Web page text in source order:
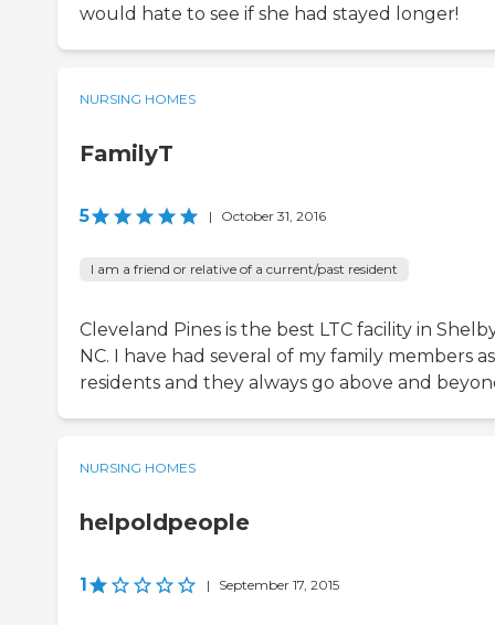
would hate to see if she had stayed longer!
NURSING HOMES
FamilyT
5 | October 31, 2016
I am a friend or relative of a current/past resident
Cleveland Pines is the best LTC facility in
NC. I have had several of my family members as
residents and they always go above and
NURSING HOMES
helpoldpeople
1 | September 17, 2015